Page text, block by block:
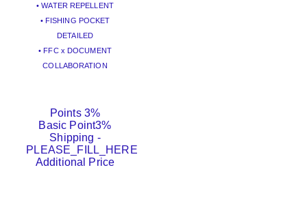
• WATER REPELLENT
• FISHING POCKET
DETAILED
• FFC x DOCUMENT
COLLABORATION
Points 3%
Basic Point3%
Shipping -
PLEASE_FILL_HERE
Additional Price